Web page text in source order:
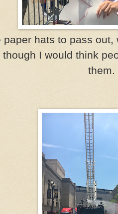
paper hats to pass
I would think
them.